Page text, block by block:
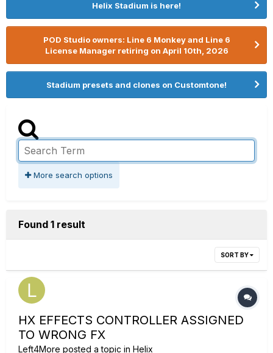
Helix Stadium is here!
POD Studio owners: Line 6 Monkey and Line 6
License Manager retiring on April 10th, 2026
Stadium presets and clones on Customtone!
More search options
Found 1 result
SORT BY
HX EFFECTS CONTROLLER ASSIGNED
TO WRONG FX
Left4More posted a topic in Helix